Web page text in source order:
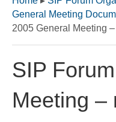
General Meeting
2005 General Meeting
SIP
Meeting –